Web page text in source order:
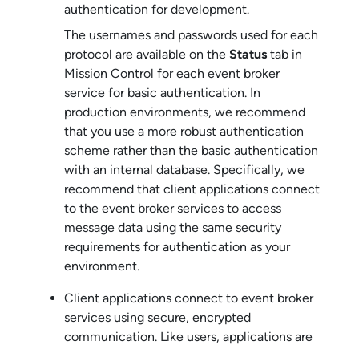
authentication for development.
The usernames and passwords used for each
protocol are available on the Status tab in
Mission Control for each event broker
service for basic authentication. In
production environments, we recommend
that you use a more robust authentication
scheme rather than the basic authentication
with an internal database. Specifically, we
recommend that client applications connect
to the event broker services to access
message data using the same security
requirements for authentication as your
environment.
Client applications connect to event broker
services using secure, encrypted
communication. Like users, applications are